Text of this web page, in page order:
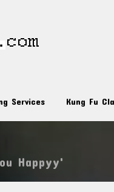
Services Kung Fu
Happyy'